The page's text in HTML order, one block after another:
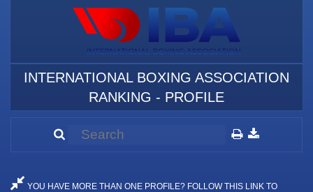
INTERNATIONAL BOXING ASSOCIATION
RANKING - PROFILE
YOU HAVE MORE THAN ONE PROFILE? FOLLOW THIS LINK TO